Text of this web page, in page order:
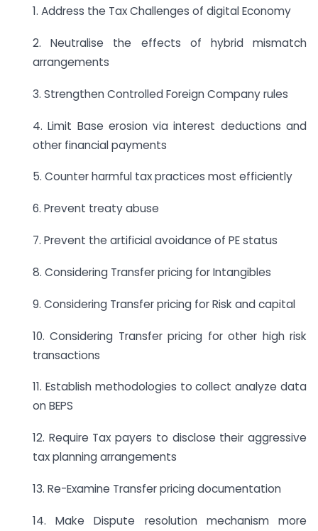
1. Address the Tax Challenges of digital Economy
2. Neutralise the effects of hybrid mismatch
arrangements
3. Strengthen Controlled Foreign Company rules
4. Limit Base erosion via interest deductions and
other financial payments
5. Counter harmful tax practices most efficiently
6. Prevent treaty abuse
7. Prevent the artificial avoidance of PE status
8. Considering Transfer pricing for Intangibles
9. Considering Transfer pricing for Risk and capital
10. Considering Transfer pricing for other high risk
transactions
11. Establish methodologies to collect analyze data
on BEPS
12. Require Tax payers to disclose their aggressive
tax planning arrangements
13. Re-Examine Transfer pricing documentation
14. Make Dispute resolution mechanism more